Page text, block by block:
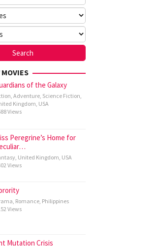
of the Galaxy
Adventure Science Fiction
Kingdom USA
Views
Peregrine’s Home for
United Kingdom USA
Views
Romance Philippines
Views
Mutation Crisis